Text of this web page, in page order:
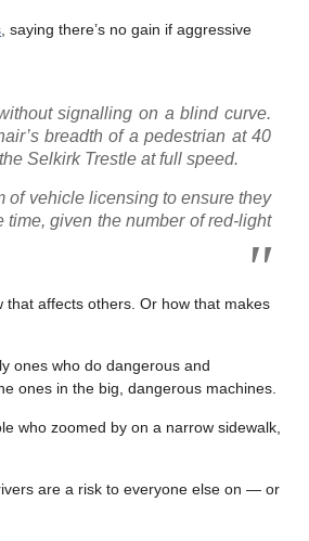
, saying there’s no gain if aggressive
signalling on a blind curve.
breadth of a pedestrian at 40
Selkirk Trestle at full speed.
of vehicle licensing to ensure they
given the number of red-light
affects others. Or how that makes
ones who do dangerous and
ones in the big, dangerous machines.
who zoomed by on a narrow sidewalk,
are a risk to everyone else on — or